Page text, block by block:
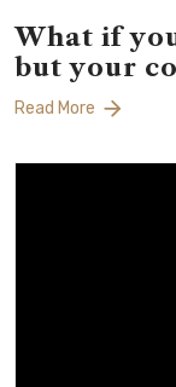
What if
but your
Read More